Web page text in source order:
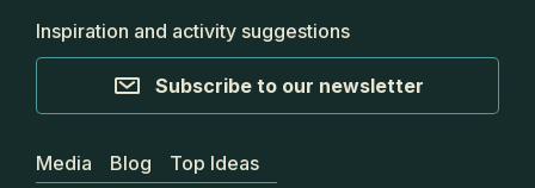
Inspiration and activity suggestions
Subscribe to our newsletter
Media Blog Top Ideas